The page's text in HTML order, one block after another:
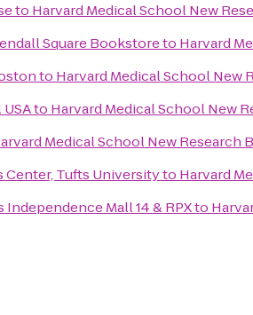
to Harvard Medical School New
Square Bookstoreto Harvard
to Harvard Medical School New
to Harvard Medical School New
Medical School New Research
Center, Tufts Universityto Harvard
Independence Mall 14 & RPXto